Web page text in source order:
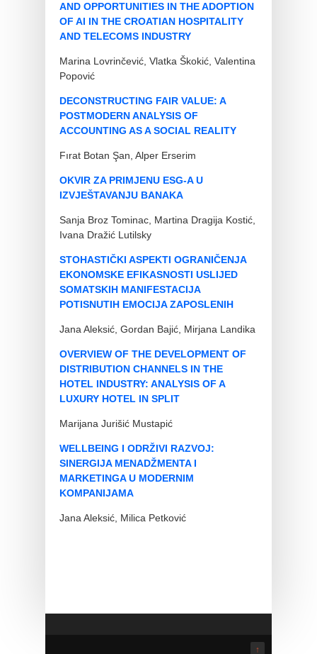
AND OPPORTUNITIES IN THE ADOPTION
OF AI IN THE CROATIAN HOSPITALITY
AND TELECOMS INDUSTRY
Marina Lovrinčević, Vlatka Škokić, Valentina
Popović
DECONSTRUCTING FAIR VALUE: A
POSTMODERN ANALYSIS OF
ACCOUNTING AS A SOCIAL REALITY
Fırat Botan Şan, Alper Erserim
OKVIR ZA PRIMJENU ESG-A U
IZVJEŠTAVANJU BANAKA
Sanja Broz Tominac, Martina Dragija Kostić,
Ivana Dražić Lutilsky
STOHASTIČKI ASPEKTI OGRANIČENJA
EKONOMSKE EFIKASNOSTI USLIJED
SOMATSKIH MANIFESTACIJA
POTISNUTIH EMOCIJA ZAPOSLENIH
Jana Aleksić, Gordan Bajić, Mirjana Landika
OVERVIEW OF THE DEVELOPMENT OF
DISTRIBUTION CHANNELS IN THE
HOTEL INDUSTRY: ANALYSIS OF A
LUXURY HOTEL IN SPLIT
Marijana Jurišić Mustapić
WELLBEING I ODRŽIVI RAZVOJ:
SINERGIJA MENADŽMENTA I
MARKETINGA U MODERNIM
KOMPANIJAMA
Jana Aleksić, Milica Petković
↑